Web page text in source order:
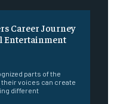
Career Journey
Entertainment
parts of the
voices can create
different